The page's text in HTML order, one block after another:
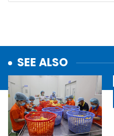
SEE ALSO